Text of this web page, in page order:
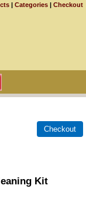
| Categories | Checkout
Kit